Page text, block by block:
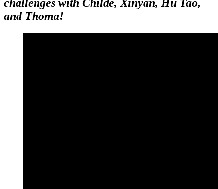
challenges with Childe, Xinyan, Hu Tao,
and Thoma!